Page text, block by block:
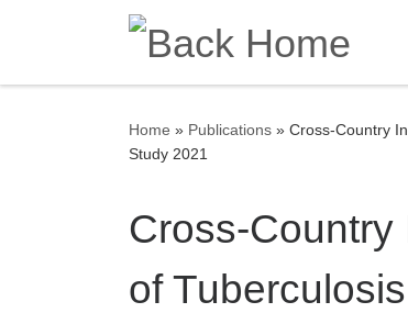
Skip to content
Home » Publications » Cross-Country
Study 2021
Cross-
of